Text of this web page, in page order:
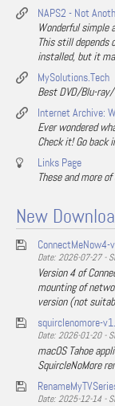
NAPS2 - Not
Wonderful simple
This still depends
installed, but it
MySolutions.Tech
Best DVD/Blu-
Internet Archive:
Ever wondered
Check it! Go back
Links Page
These and more
New
Date: 2026-07-27 -
Version 4 of
mounting of
version (not
squirclenomore-
Date: 2026-01-20 -
macOS Tahoe
SquircleNoMore
Date: 2025-12-14 -